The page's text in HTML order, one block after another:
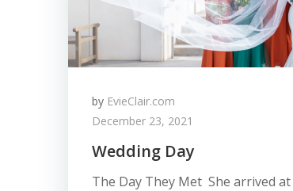
by EvieClair.com
December 23, 2021
Wedding Day
The Day They Met She arrived